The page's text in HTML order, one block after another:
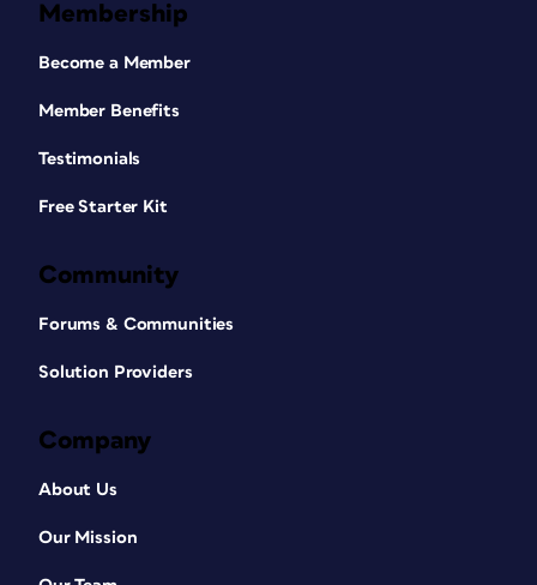
Membership
Become a Member
Member Benefits
Testimonials
Free Starter Kit
Community
Forums & Communities
Solution Providers
Company
About Us
Our Mission